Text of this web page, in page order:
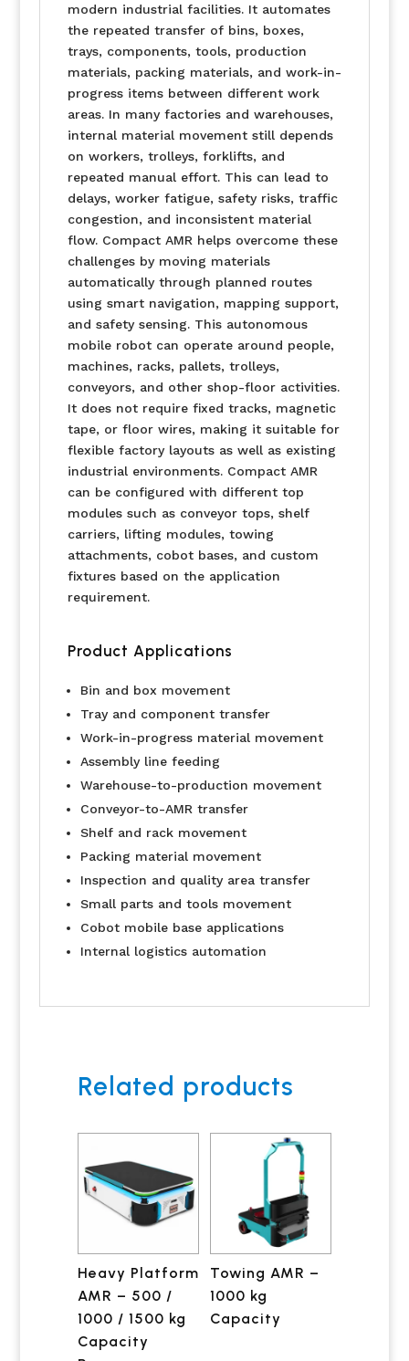
modern industrial facilities. It automates
the repeated transfer of bins, boxes,
trays, components, tools, production
materials, packing materials, and work-in-
progress items between different work
areas. In many factories and warehouses,
internal material movement still depends
on workers, trolleys, forklifts, and
repeated manual effort. This can lead to
delays, worker fatigue, safety risks, traffic
congestion, and inconsistent material
flow. Compact AMR helps overcome these
challenges by moving materials
automatically through planned routes
using smart navigation, mapping support,
and safety sensing. This autonomous
mobile robot can operate around people,
machines, racks, pallets, trolleys,
conveyors, and other shop-floor activities.
It does not require fixed tracks, magnetic
tape, or floor wires, making it suitable for
flexible factory layouts as well as existing
industrial environments. Compact AMR
can be configured with different top
modules such as conveyor tops, shelf
carriers, lifting modules, towing
attachments, cobot bases, and custom
fixtures based on the application
requirement.
Product Applications
Bin and box movement
Tray and component transfer
Work-in-progress material movement
Assembly line feeding
Warehouse-to-production movement
Conveyor-to-AMR transfer
Shelf and rack movement
Packing material movement
Inspection and quality area transfer
Small parts and tools movement
Cobot mobile base applications
Internal logistics automation
Related products
Heavy Platform
AMR – 500 /
1000 / 1500 kg
Capacity
Towing AMR –
1000 kg
Capacity